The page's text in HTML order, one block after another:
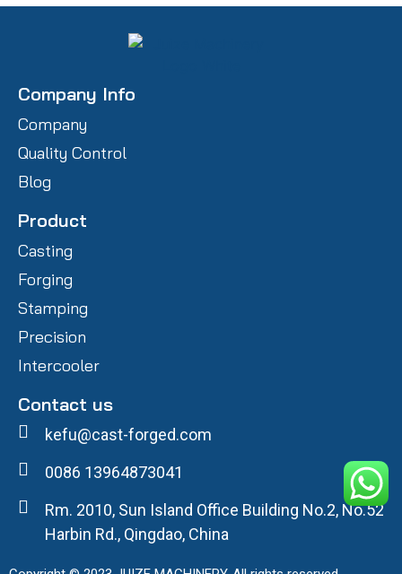
Company Info
Company
Quality Control
Blog
Product
Casting
Forging
Stamping
Precision
Intercooler
Contact us
kefu@cast-forged.com
0086 13964873041
Rm. 2010, Sun Island Office Building No.2, No.52
Harbin Rd., Qingdao, China